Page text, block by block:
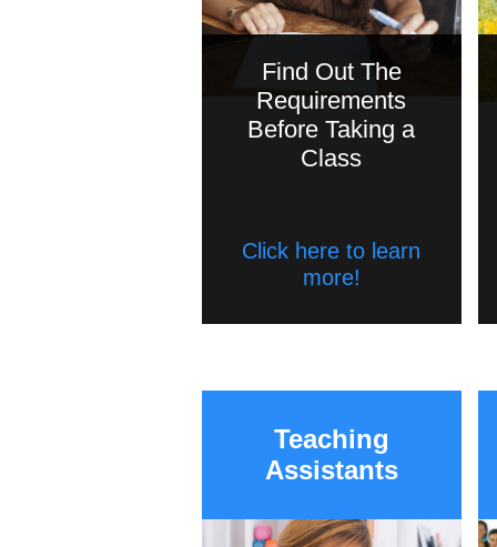
Find Out The
Requirements
Before Taking a
Class
Click here to learn
more!
Teaching
Assistants